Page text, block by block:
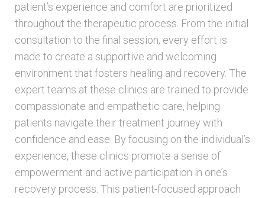
patient’s experience and comfort are prioritized
throughout the therapeutic process. From the initial
consultation to the final session, every effort is
made to create a supportive and welcoming
environment that fosters healing and recovery. The
expert teams at these clinics are trained to provide
compassionate and empathetic care, helping
patients navigate their treatment journey with
confidence and ease. By focusing on the individual’s
experience, these clinics promote a sense of
empowerment and active participation in one’s
recovery process. This patient-focused approach